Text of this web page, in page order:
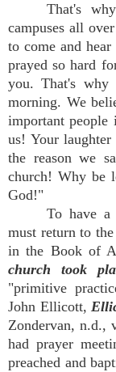
That's
campuses all
to come and
prayed so hard
you. That's
morning. We
important
us! Your
the reason we
church! Why be
God!"
To have a
must return to
in the Book of
church took
"primitive
John Ellicott,
Zondervan, n.d.,
had prayer
preached and